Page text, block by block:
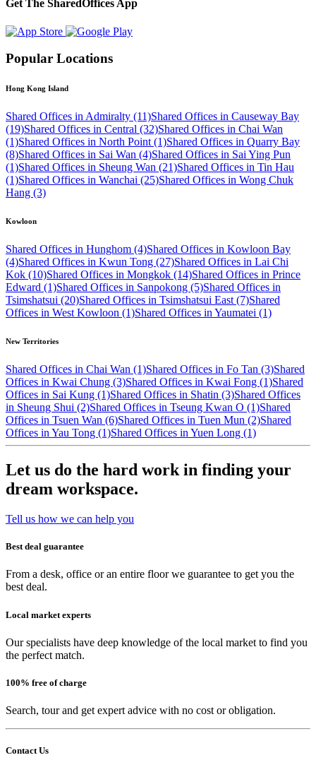
Get The SharedOffices App
Popular Locations
Hong Kong Island
Shared Offices in Admiralty (11)Shared Offices in Causeway Bay
(19)Shared Offices in Central (32)Shared Offices in Chai Wan
(1)Shared Offices in North Point (1)Shared Offices in Quarry Bay
(8)Shared Offices in Sai Wan (4)Shared Offices in Sai Ying Pun
(1)Shared Offices in Sheung Wan (21)Shared Offices in Tin Hau
(1)Shared Offices in Wanchai (25)Shared Offices in Wong Chuk
Hang (3)
Kowloon
Shared Offices in Hunghom (4)Shared Offices in Kowloon Bay
(4)Shared Offices in Kwun Tong (27)Shared Offices in Lai Chi
Kok (10)Shared Offices in Mongkok (14)Shared Offices in Prince
Edward (1)Shared Offices in Sanpokong (5)Shared Offices in
Tsimshatsui (20)Shared Offices in Tsimshatsui East (7)Shared
Offices in West Kowloon (1)Shared Offices in Yaumatei (1)
New Territories
Shared Offices in Chai Wan (1)Shared Offices in Fo Tan (3)Shared
Offices in Kwai Chung (3)Shared Offices in Kwai Fong (1)Shared
Offices in Sai Kung (1)Shared Offices in Shatin (3)Shared Offices
in Sheung Shui (2)Shared Offices in Tseung Kwan O (1)Shared
Offices in Tsuen Wan (6)Shared Offices in Tuen Mun (2)Shared
Offices in Yau Tong (1)Shared Offices in Yuen Long (1)
Let us do the hard work in finding your
dream workspace.
Tell us how we can help you
Best deal guarantee
From a desk, office or an entire floor we guarantee to get you the
best deal.
Local market experts
Our specialists have deep knowledge of the local market to find you
the perfect match.
100% free of charge
Search, tour and get expert advice with no cost or obligation.
Contact Us